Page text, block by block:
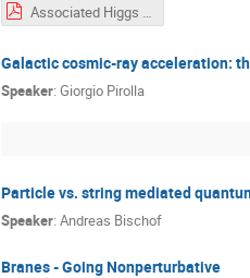
Associated Higgs Production.pdf
Galactic cosmic-ray acceleration:
Speaker: Giorgio Pirolla
Particle vs. string mediated
Speaker: Andreas Bischof
Branes - Going Nonperturbative